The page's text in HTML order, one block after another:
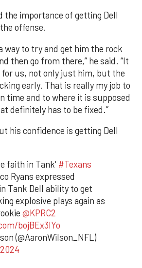
the importance of getting Dell
offense.
way to try and get him the rock
then go from there,” he said. “It
for us, not only just him, but the
early. That is really my job to
time and to where it is supposed
definitely has to be fixed.”
his confidence is getting Dell
faith in Tank' #Texans
Ryans expressed
Tank Dell ability to get
explosive plays again as
@KPRC2
bojBEx3lYo
(@AaronWilson_NFL)